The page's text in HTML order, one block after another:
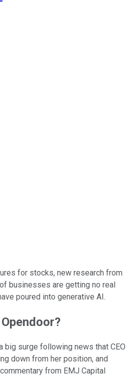
using publicly traded shares
for stocks, new research from
businesses are getting no real
poured into generative AI.
big surge following news that CEO
down from her position, and
from EMJ Capital